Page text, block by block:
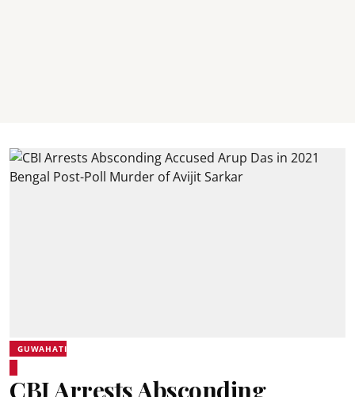
GUWAHATI
CBI Arrests Absconding